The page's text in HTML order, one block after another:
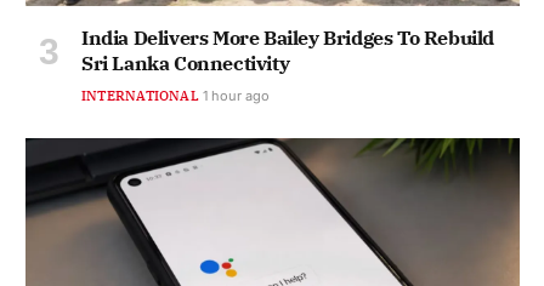
India Delivers More Bailey Bridges To Rebuild
Sri Lanka Connectivity
INTERNATIONAL 1 hour ago